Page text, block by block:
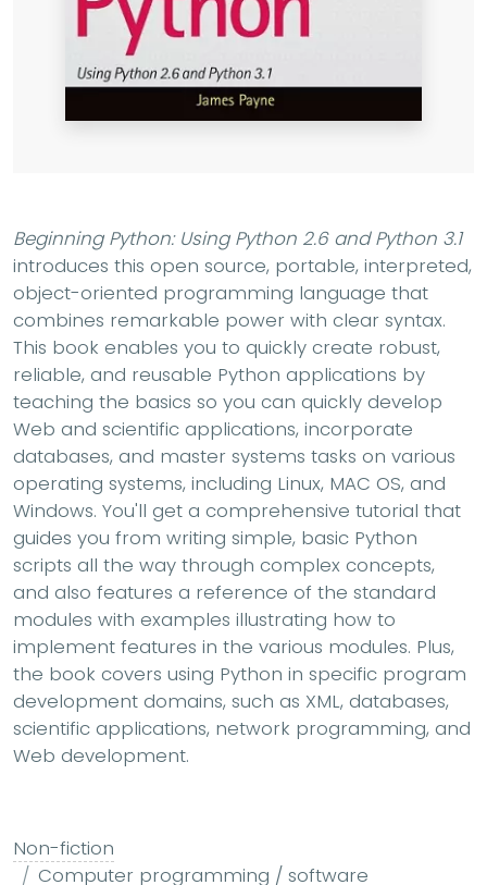
Beginning Python: Using Python 2.6 and Python 3.1
introduces this open source, portable, interpreted,
object-oriented programming language that
combines remarkable power with clear syntax.
This book enables you to quickly create robust,
reliable, and reusable Python applications by
teaching the basics so you can quickly develop
Web and scientific applications, incorporate
databases, and master systems tasks on various
operating systems, including Linux, MAC OS, and
Windows. You'll get a comprehensive tutorial that
guides you from writing simple, basic Python
scripts all the way through complex concepts,
and also features a reference of the standard
modules with examples illustrating how to
implement features in the various modules. Plus,
the book covers using Python in specific program
development domains, such as XML, databases,
scientific applications, network programming, and
Web development.
Non-fiction
Computer programming / software